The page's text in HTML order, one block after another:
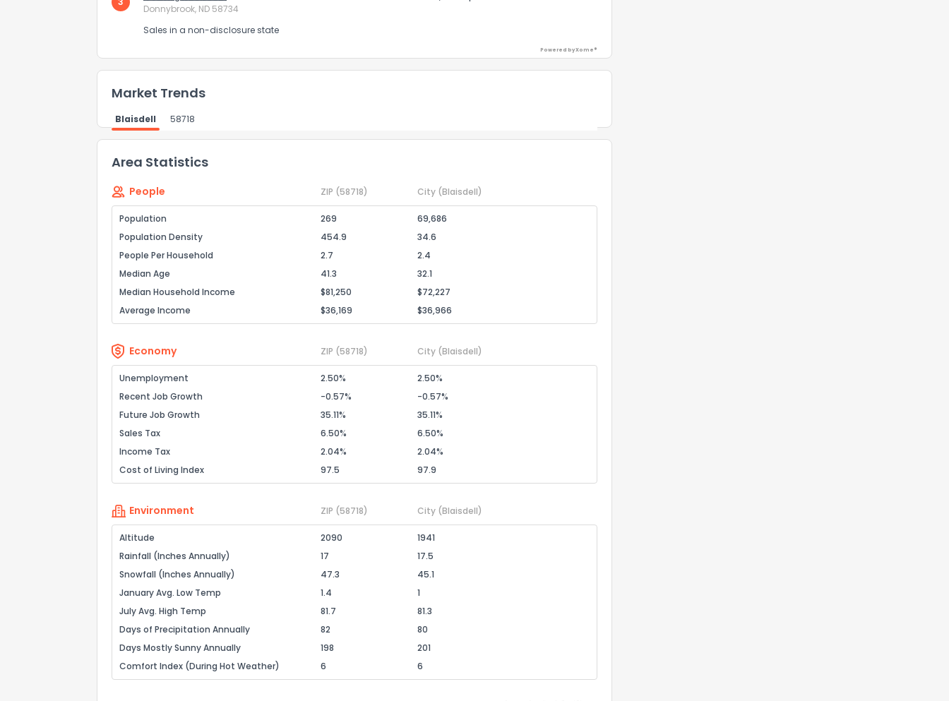
Donnybrook, ND 58734
Sales in a non-disclosure state
Powered by Xome®
Market Trends
Blaisdell 58718
Area Statistics
People ZIP (58718) City (Blaisdell)
Population 269
69,686
Population Density
454.9
34.6
People Per Household
2.7
2.4
Median Age
41.3
32.1
Median Household Income
$81,250
$72,227
Average Income
$36,169 $36,966
Economy ZIP (58718) City (Blaisdell)
Unemployment 2.50%
2.50%
Recent Job Growth
-0.57%
-0.57%
Future Job Growth
35.11%
35.11%
Sales Tax
6.50%
6.50%
Income Tax
2.04%
2.04%
Cost of Living Index
97.5 97.9
Environment ZIP (58718) City (Blaisdell)
Altitude 2090
1941
Rainfall (Inches Annually)
17
17.5
Snowfall (Inches Annually)
47.3
45.1
January Avg. Low Temp
1.4
1
July Avg. High Temp
81.7
81.3
Days of Precipitation Annually
82
80
Days Mostly Sunny Annually
198
201
Comfort Index (During Hot Weather)
6 6